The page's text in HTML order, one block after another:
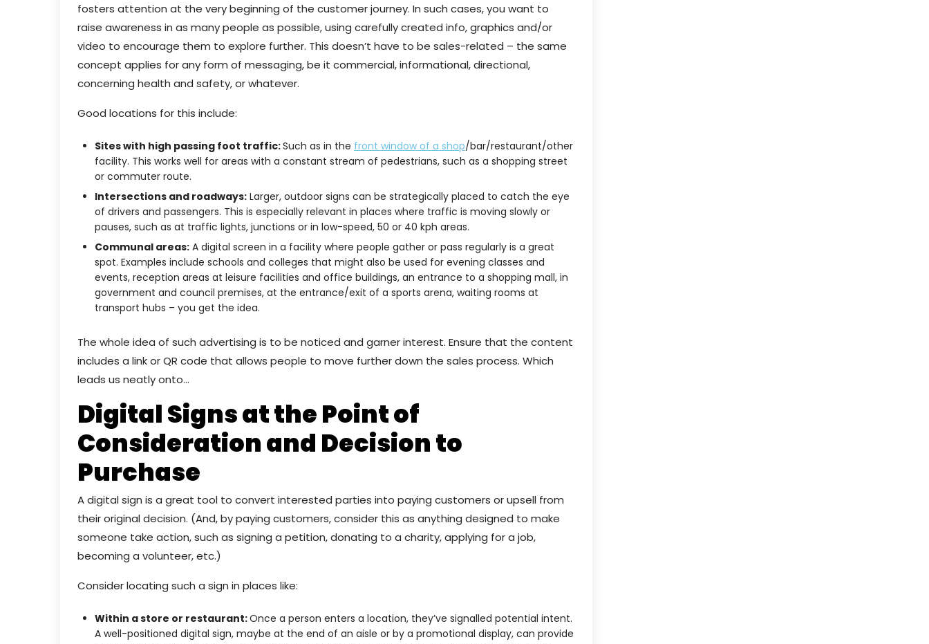
fosters attention at the very beginning of the customer journey. In such cases, you want to
raise awareness in as many people as possible, using carefully created info, graphics and/or
video to encourage them to explore further. This doesn’t have to be sales-related – the same
concept applies for any form of messaging, be it commercial, informational, directional,
concerning health and safety, or whatever.
Good locations for this include:
Sites with high passing foot traffic:Such as in the front window of a shop/bar/restaurant/other
facility. This works well for areas with a constant stream of pedestrians, such as a shopping street
or commuter route.
Intersections and roadways: Larger, outdoor signs can be strategically placed to catch the eye
of drivers and passengers. This is especially relevant in places where traffic is moving slowly or
pauses, such as at traffic lights, junctions or in low-speed, 50 or 40 kph areas.
Communal areas: A digital screen in a facility where people gather or pass regularly is a great
spot. Examples include schools and colleges that might also be used for evening classes and
events, reception areas at leisure facilities and office buildings, an entrance to a shopping mall, in
government and council premises, at the entrance/exit of a sports arena, waiting rooms at
transport hubs – you get the idea.
The whole idea of such advertising is to be noticed and garner interest. Ensure that the content
includes a link or QR code that allows people to move further down the sales process. Which
leads us neatly onto…
Digital Signs at the Point of
Consideration and Decision to
Purchase
A digital sign is a great tool to convert interested parties into paying customers or upsell from
their original decision. (And, by paying customers, consider this as anything designed to make
someone take action, such as signing a petition, donating to a charity, applying for a job,
becoming a volunteer, etc.)
Consider locating such a sign in places like:
Within a store or restaurant:Once a person enters a location, they’ve signalled potential intent.
A well-positioned digital sign, maybe at the end of an aisle or by a promotional display, can provide